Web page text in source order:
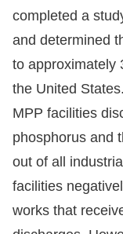
completed a
and determined
to approximately
the United
MPP facilities
phosphorus and
out of all
facilities
works that